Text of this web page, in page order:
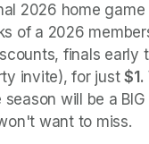
2026 home game
of a 2026
finals early
invite), for just $1.
will be a BIG
want to miss.